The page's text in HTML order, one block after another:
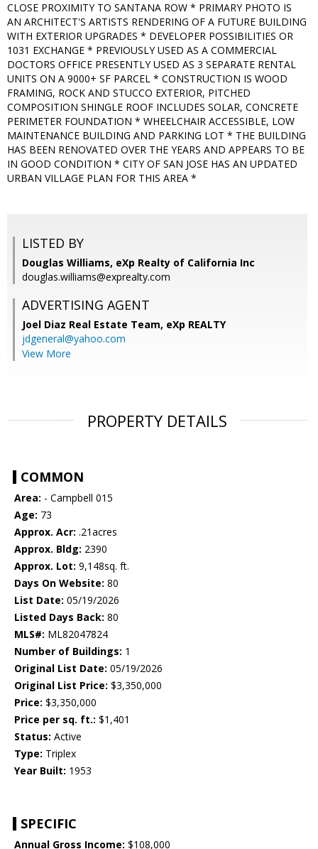
CLOSE PROXIMITY TO SANTANA ROW * PRIMARY PHOTO IS
AN ARCHITECT'S ARTISTS RENDERING OF A FUTURE BUILDING
WITH EXTERIOR UPGRADES * DEVELOPER POSSIBILITIES OR
1031 EXCHANGE * PREVIOUSLY USED AS A COMMERCIAL
DOCTORS OFFICE PRESENTLY USED AS 3 SEPARATE RENTAL
UNITS ON A 9000+ SF PARCEL * CONSTRUCTION IS WOOD
FRAMING, ROCK AND STUCCO EXTERIOR, PITCHED
COMPOSITION SHINGLE ROOF INCLUDES SOLAR, CONCRETE
PERIMETER FOUNDATION * WHEELCHAIR ACCESSIBLE, LOW
MAINTENANCE BUILDING AND PARKING LOT * THE BUILDING
HAS BEEN RENOVATED OVER THE YEARS AND APPEARS TO BE
IN GOOD CONDITION * CITY OF SAN JOSE HAS AN UPDATED
URBAN VILLAGE PLAN FOR THIS AREA *
LISTED BY
Douglas Williams, eXp Realty of California Inc
douglas.williams@exprealty.com
ADVERTISING AGENT
Joel Diaz Real Estate Team, eXp REALTY
jdgeneral@yahoo.com
View More
PROPERTY DETAILS
COMMON
Area: - Campbell 015
Age: 73
Approx. Acr: .21acres
Approx. Bldg: 2390
Approx. Lot: 9,148sq. ft.
Days On Website: 80
List Date: 05/19/2026
Listed Days Back: 80
MLS#: ML82047824
Number of Buildings: 1
Original List Date: 05/19/2026
Original List Price: $3,350,000
Price: $3,350,000
Price per sq. ft.: $1,401
Status: Active
Type: Triplex
Year Built: 1953
SPECIFIC
Annual Gross Income: $108,000